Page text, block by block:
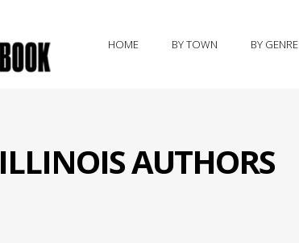
HOME BY TOWN BY GENRE
ILLINOIS AUTHORS